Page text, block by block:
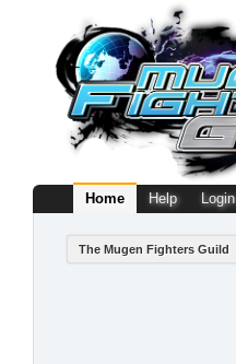
Home Help Login
The Mugen Fighters Guild